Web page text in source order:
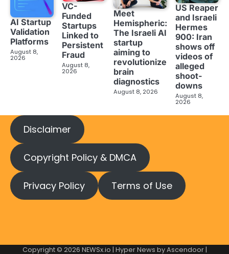
AI Startup
Validation
Platforms
August 8,
2026
VC-
Funded
Startups
Linked to
Persistent
Fraud
August 8,
2026
Meet
Hemispheric:
The Israeli AI
startup
aiming to
revolutionize
brain
diagnostics
August 8, 2026
US Reaper
and Israeli
Hermes
900: Iran
shows off
videos of
alleged
shoot-
downs
August 8,
2026
Disclaimer
Copyright Policy & DMCA
Privacy Policy Terms of Use
Copyright © 2026 NEWSx.io | Hyper News byAscendoor|